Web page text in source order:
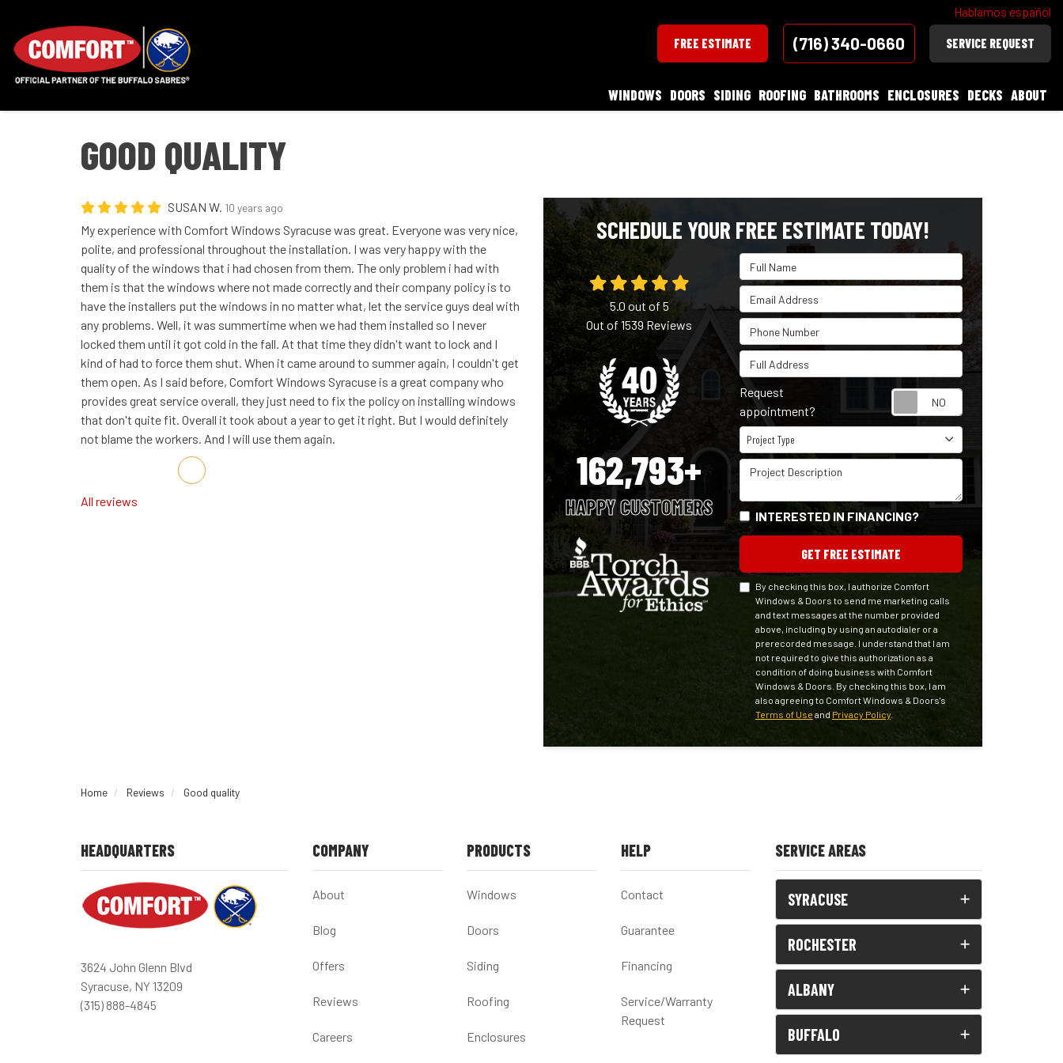
Hablamos español
FREE ESTIMATE (716) 340-0660 SERVICE REQUEST
WINDOWS DOORS SIDING ROOFING BATHROOMS ENCLOSURES DECKS ABOUT
GOOD QUALITY
SUSAN W. 10 years ago
My experience with Comfort Windows Syracuse was great. Everyone was very nice,
polite, and professional throughout the installation. I was very happy with the
quality of the windows that i had chosen from them. The only problem i had with
them is that the windows where not made correctly and their company policy is to
have the installers put the windows in no matter what, let the service guys deal with
any problems. Well, it was summertime when we had them installed so I never
locked them until it got cold in the fall. At that time they didn't want to lock and I
kind of had to force them shut. When it came around to summer again, I couldn't get
them open. As I said before, Comfort Windows Syracuse is a great company who
provides great service overall, they just need to fix the policy on installing windows
that don't quite fit. Overall it took about a year to get it right. But I would definitely
not blame the workers. And I will use them again.
Share on Facebook
Share on Twitter
Share on LinkedIn
Share via Email
All reviews
SCHEDULE YOUR FREE ESTIMATE TODAY!
Full Name
Email Address
Phone Number
Full Address
Request
appointment?
Project Type
Project Type
Project Description
INTERESTED IN FINANCING?
GET FREE ESTIMATE
By checking this box, I authorize Comfort
Windows & Doors to send me marketing calls
and text messages at the number provided
above, including by using an autodialer or a
prerecorded message. I understand that I am
not required to give this authorization as a
condition of doing business with Comfort
Windows & Doors. By checking this box, I am
also agreeing to Comfort Windows & Doors's
Terms of Use and Privacy Policy.
5.0 out of 5
Out of1539Reviews
162,793+
HAPPY CUSTOMERS
Home Reviews Good quality
HEADQUARTERS
3624 John Glenn Blvd
Syracuse, NY 13209
(315) 888-4845
COMPANY
About
Blog
Offers
Reviews
Careers
PRODUCTS
Windows
Doors
Siding
Roofing
Enclosures
HELP
Contact
Guarantee
Financing
Service/Warranty
Request
SERVICE AREAS
SYRACUSE
ROCHESTER
ALBANY
BUFFALO